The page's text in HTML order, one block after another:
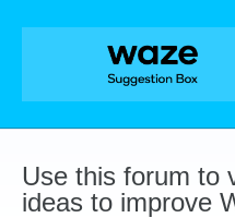
Skip
Use this forum to
ideas to improve